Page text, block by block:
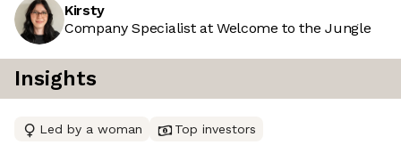
Kirsty
Company Specialist at Welcome to the Jungle
Insights
Led by a woman Top investors